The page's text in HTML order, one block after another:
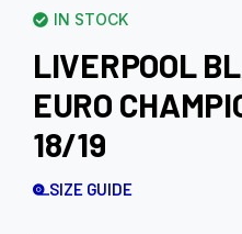
IN STOCK
LIVERPOOL
EURO
18/19
SIZE GUIDE